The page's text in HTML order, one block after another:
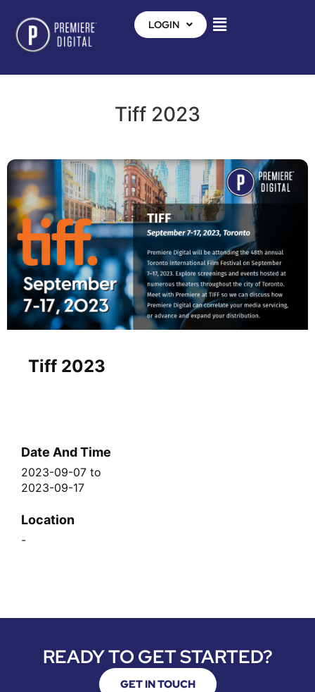
LOGIN
Tiff 2023
Tiff 2023
Date And Time
2023-09-07 to
2023-09-17
Location
-
READY TO GET STARTED?
GET IN TOUCH